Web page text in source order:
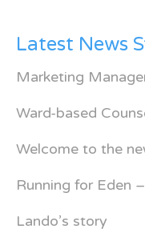
Latest News
Marketing
Ward-based
Welcome to the
Running for Eden
Lando’s story